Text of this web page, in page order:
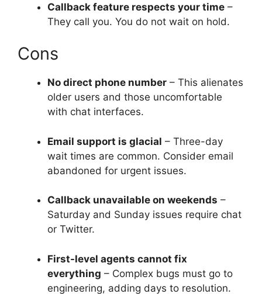
Callback feature respects your time –
They call you. You do not wait on hold.
Cons
No direct phone number – This alienates
older users and those uncomfortable
with chat interfaces.
Email support is glacial – Three-day
wait times are common. Consider email
abandoned for urgent issues.
Callback unavailable on weekends –
Saturday and Sunday issues require chat
or Twitter.
First-level agents cannot fix
everything – Complex bugs must go to
engineering, adding days to resolution.